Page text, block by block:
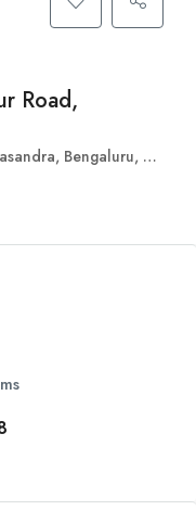
Road,
Karnataka 560035